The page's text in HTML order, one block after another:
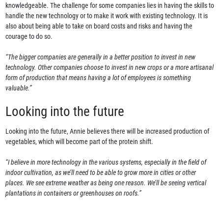
knowledgeable. The challenge for some companies lies in having the skills to
handle the new technology or to make it work with existing technology. It is
also about being able to take on board costs and risks and having the
courage to do so.
“The bigger companies are generally in a better position to invest in new
technology. Other companies choose to invest in new crops or a more artisanal
form of production that means having a lot of employees is something
valuable.”
Looking into the future
Looking into the future, Annie believes there will be increased production of
vegetables, which will become part of the protein shift.
“I believe in more technology in the various systems, especially in the field of
indoor cultivation, as we’ll need to be able to grow more in cities or other
places. We see extreme weather as being one reason. We’ll be seeing vertical
plantations in containers or greenhouses on roofs.”